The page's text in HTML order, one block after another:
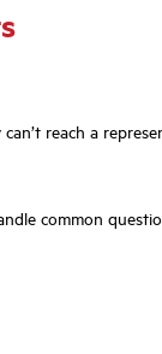
reach a
common